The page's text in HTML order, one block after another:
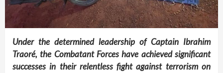
Under the determined leadership of Captain Ibrahim
Traoré, the Combatant Forces have achieved significant
successes in their relentless fight against terrorism on